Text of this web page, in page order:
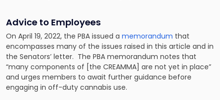
Advice to Employees
On April 19, 2022, the PBA issued a memorandum that
encompasses many of the issues raised in this article and in
the Senators’ letter. The PBA memorandum notes that
“many components of [the CREAMMA] are not yet in place”
and urges members to await further guidance before
engaging in off-duty cannabis use.